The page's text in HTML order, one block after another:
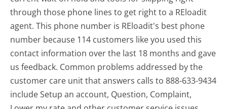
through those phone lines to get right to a REloadit
agent. This phone number is REloadit's best phone
number because 114 customers like you used this
contact information over the last 18 months and gave
us feedback. Common problems addressed by the
customer care unit that answers calls to 888-633-9434
include Setup an account, Question, Complaint,